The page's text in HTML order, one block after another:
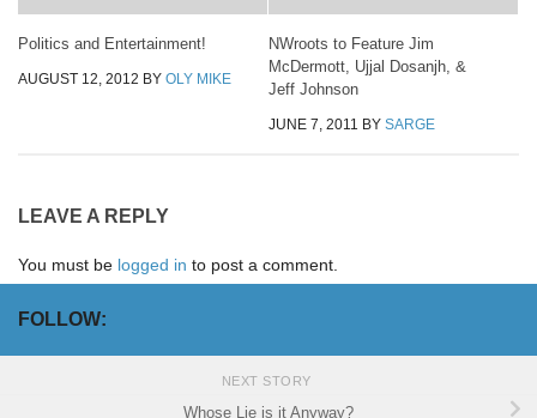
Politics and Entertainment!
AUGUST 12, 2012 BY OLY MIKE
NWroots to Feature Jim
McDermott, Ujjal Dosanjh, &
Jeff Johnson
JUNE 7, 2011 BY SARGE
LEAVE A REPLY
You must be logged in to post a comment.
FOLLOW:
NEXT STORY
Whose Lie is it Anyway?